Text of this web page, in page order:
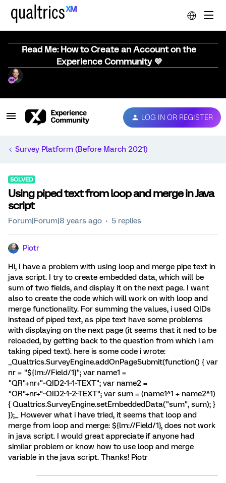
Read Me: How to Create an Account on the
Experience Community 💜
LOG IN OR REGISTER
Survey Platform (Before March 2021)
SOLVED
Using piped text from loop and merge in Java
script
Forum|Forum|8 years ago 5 replies
Piotr
Hi, I have a problem with using loop and merge pipe text in
java script. I try to create embedded data, which will be
sum of two fields, and display it on the next page. I want
also to create the code which will work on with loop and
merge functionality. For summing the values, i used QIDs
instead of piped text, as pipe text have some problems
with displaying on the next page (it seems that it ned to be
reloaded, by getting back to the question from which i am
taking piped text). here is some code i wrote:
_Qualtrics.SurveyEngine.addOnPageSubmit(function() { var
nr = "${lm://Field/1}"; var name1 =
"QR"+nr+"~QID2~1~1~TEXT"; var name2 =
"QR"+nr+"~QID2~1~2~TEXT"; var sum = (name1^1 + name2^1)
{ Qualtrics.SurveyEngine.setEmbeddedData("sum", sum); }
});_ However what i have tried, it seems that loop and
merge from loop and merge: ${lm://Field/1}, does not work
in java script. I would great appreciate if anyone had
similar problem or know how to use loop and merge
variable in the java script. Thanks! Piotr